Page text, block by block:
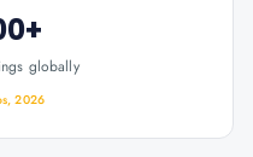
globally
2026